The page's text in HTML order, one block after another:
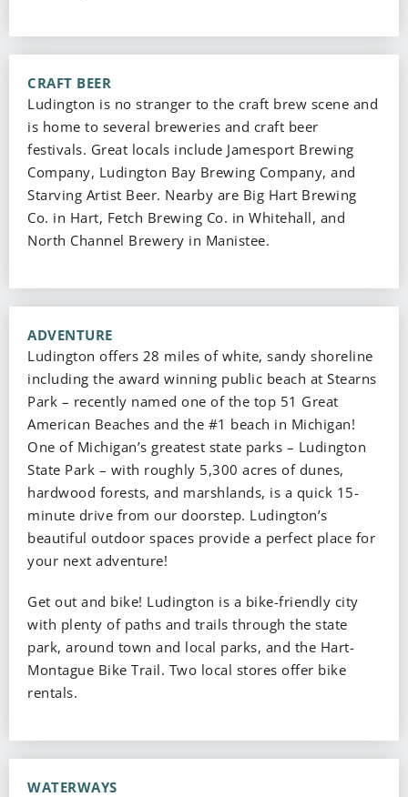
CRAFT BEER
Ludington is no stranger to the craft brew scene and
is home to several breweries and craft beer
festivals. Great locals include Jamesport Brewing
Company, Ludington Bay Brewing Company, and
Starving Artist Beer. Nearby are Big Hart Brewing
Co. in Hart, Fetch Brewing Co. in Whitehall, and
North Channel Brewery in Manistee.
ADVENTURE
Ludington offers 28 miles of white, sandy shoreline
including the award winning public beach at Stearns
Park – recently named one of the top 51 Great
American Beaches and the #1 beach in Michigan!
One of Michigan’s greatest state parks – Ludington
State Park – with roughly 5,300 acres of dunes,
hardwood forests, and marshlands, is a quick 15-
minute drive from our doorstep. Ludington’s
beautiful outdoor spaces provide a perfect place for
your next adventure!
Get out and bike! Ludington is a bike-friendly city
with plenty of paths and trails through the state
park, around town and local parks, and the Hart-
Montague Bike Trail. Two local stores offer bike
rentals.
WATERWAYS